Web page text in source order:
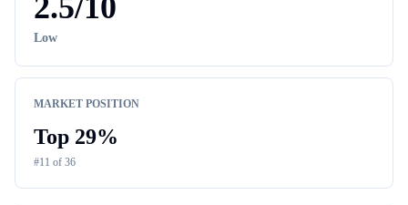
2.5/10
Low
MARKET POSITION
Top 29%
#11 of 36